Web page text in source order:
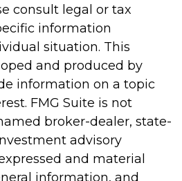
consult legal or tax
information
situation. This
and produced by
information on a topic
FMG Suite is not
broker-dealer, state-
advisory
and material
information, and